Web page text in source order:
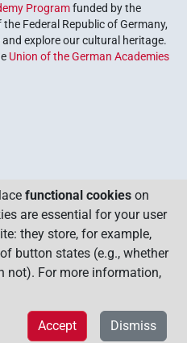
Programfunded by the
Federal Republic of Germany,
explore our cultural heritage.
Union of the German Academies
functional cookies on
are essential for your user
they store, for example,
button states (e.g., whether
not). For more information,
Dismiss
Accept